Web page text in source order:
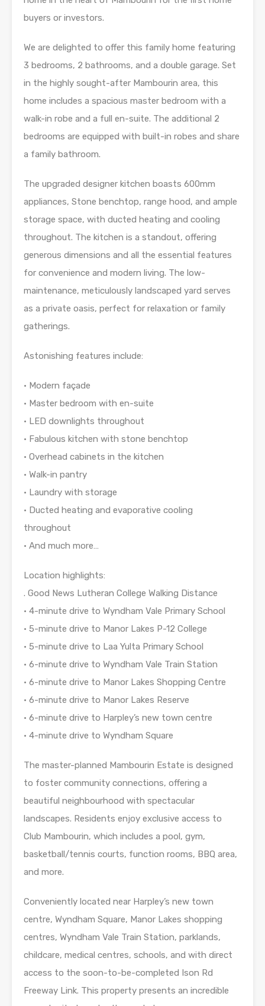
buyers or investors.
We are delighted to offer this family home featuring
3 bedrooms, 2 bathrooms, and a double garage. Set
in the highly sought-after Mambourin area, this
home includes a spacious master bedroom with a
walk-in robe and a full en-suite. The additional 2
bedrooms are equipped with built-in robes and share
a family bathroom.
The upgraded designer kitchen boasts 600mm
appliances, Stone benchtop, range hood, and ample
storage space, with ducted heating and cooling
throughout. The kitchen is a standout, offering
generous dimensions and all the essential features
for convenience and modern living. The low-
maintenance, meticulously landscaped yard serves
as a private oasis, perfect for relaxation or family
gatherings.
Astonishing features include:
• Modern façade
• Master bedroom with en-suite
• LED downlights throughout
• Fabulous kitchen with stone benchtop
• Overhead cabinets in the kitchen
• Walk-in pantry
• Laundry with storage
• Ducted heating and evaporative cooling
throughout
• And much more…
Location highlights:
. Good News Lutheran College Walking Distance
• 4-minute drive to Wyndham Vale Primary School
• 5-minute drive to Manor Lakes P-12 College
• 5-minute drive to Laa Yulta Primary School
• 6-minute drive to Wyndham Vale Train Station
• 6-minute drive to Manor Lakes Shopping Centre
• 6-minute drive to Manor Lakes Reserve
• 6-minute drive to Harpley’s new town centre
• 4-minute drive to Wyndham Square
The master-planned Mambourin Estate is designed
to foster community connections, offering a
beautiful neighbourhood with spectacular
landscapes. Residents enjoy exclusive access to
Club Mambourin, which includes a pool, gym,
basketball/tennis courts, function rooms, BBQ area,
and more.
Conveniently located near Harpley’s new town
centre, Wyndham Square, Manor Lakes shopping
centres, Wyndham Vale Train Station, parklands,
childcare, medical centres, schools, and with direct
access to the soon-to-be-completed Ison Rd
Freeway Link. This property presents an incredible